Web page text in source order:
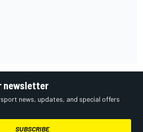
newsletter
news, updates, and special offers
SUBSCRIBE